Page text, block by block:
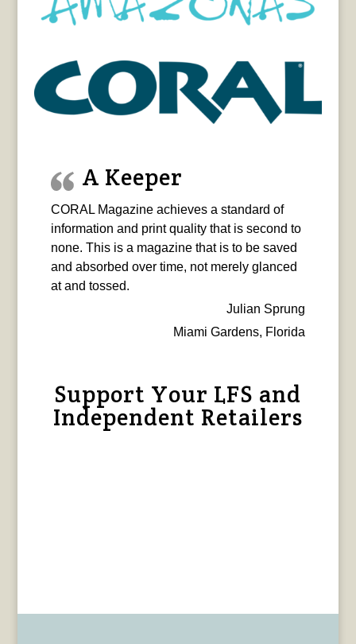
A Keeper
CORAL Magazine achieves a standard of
information and print quality that is second to
none. This is a magazine that is to be saved
and absorbed over time, not merely glanced
at and tossed.
Julian Sprung
Miami Gardens, Florida
Support Your LFS and
Independent Retailers